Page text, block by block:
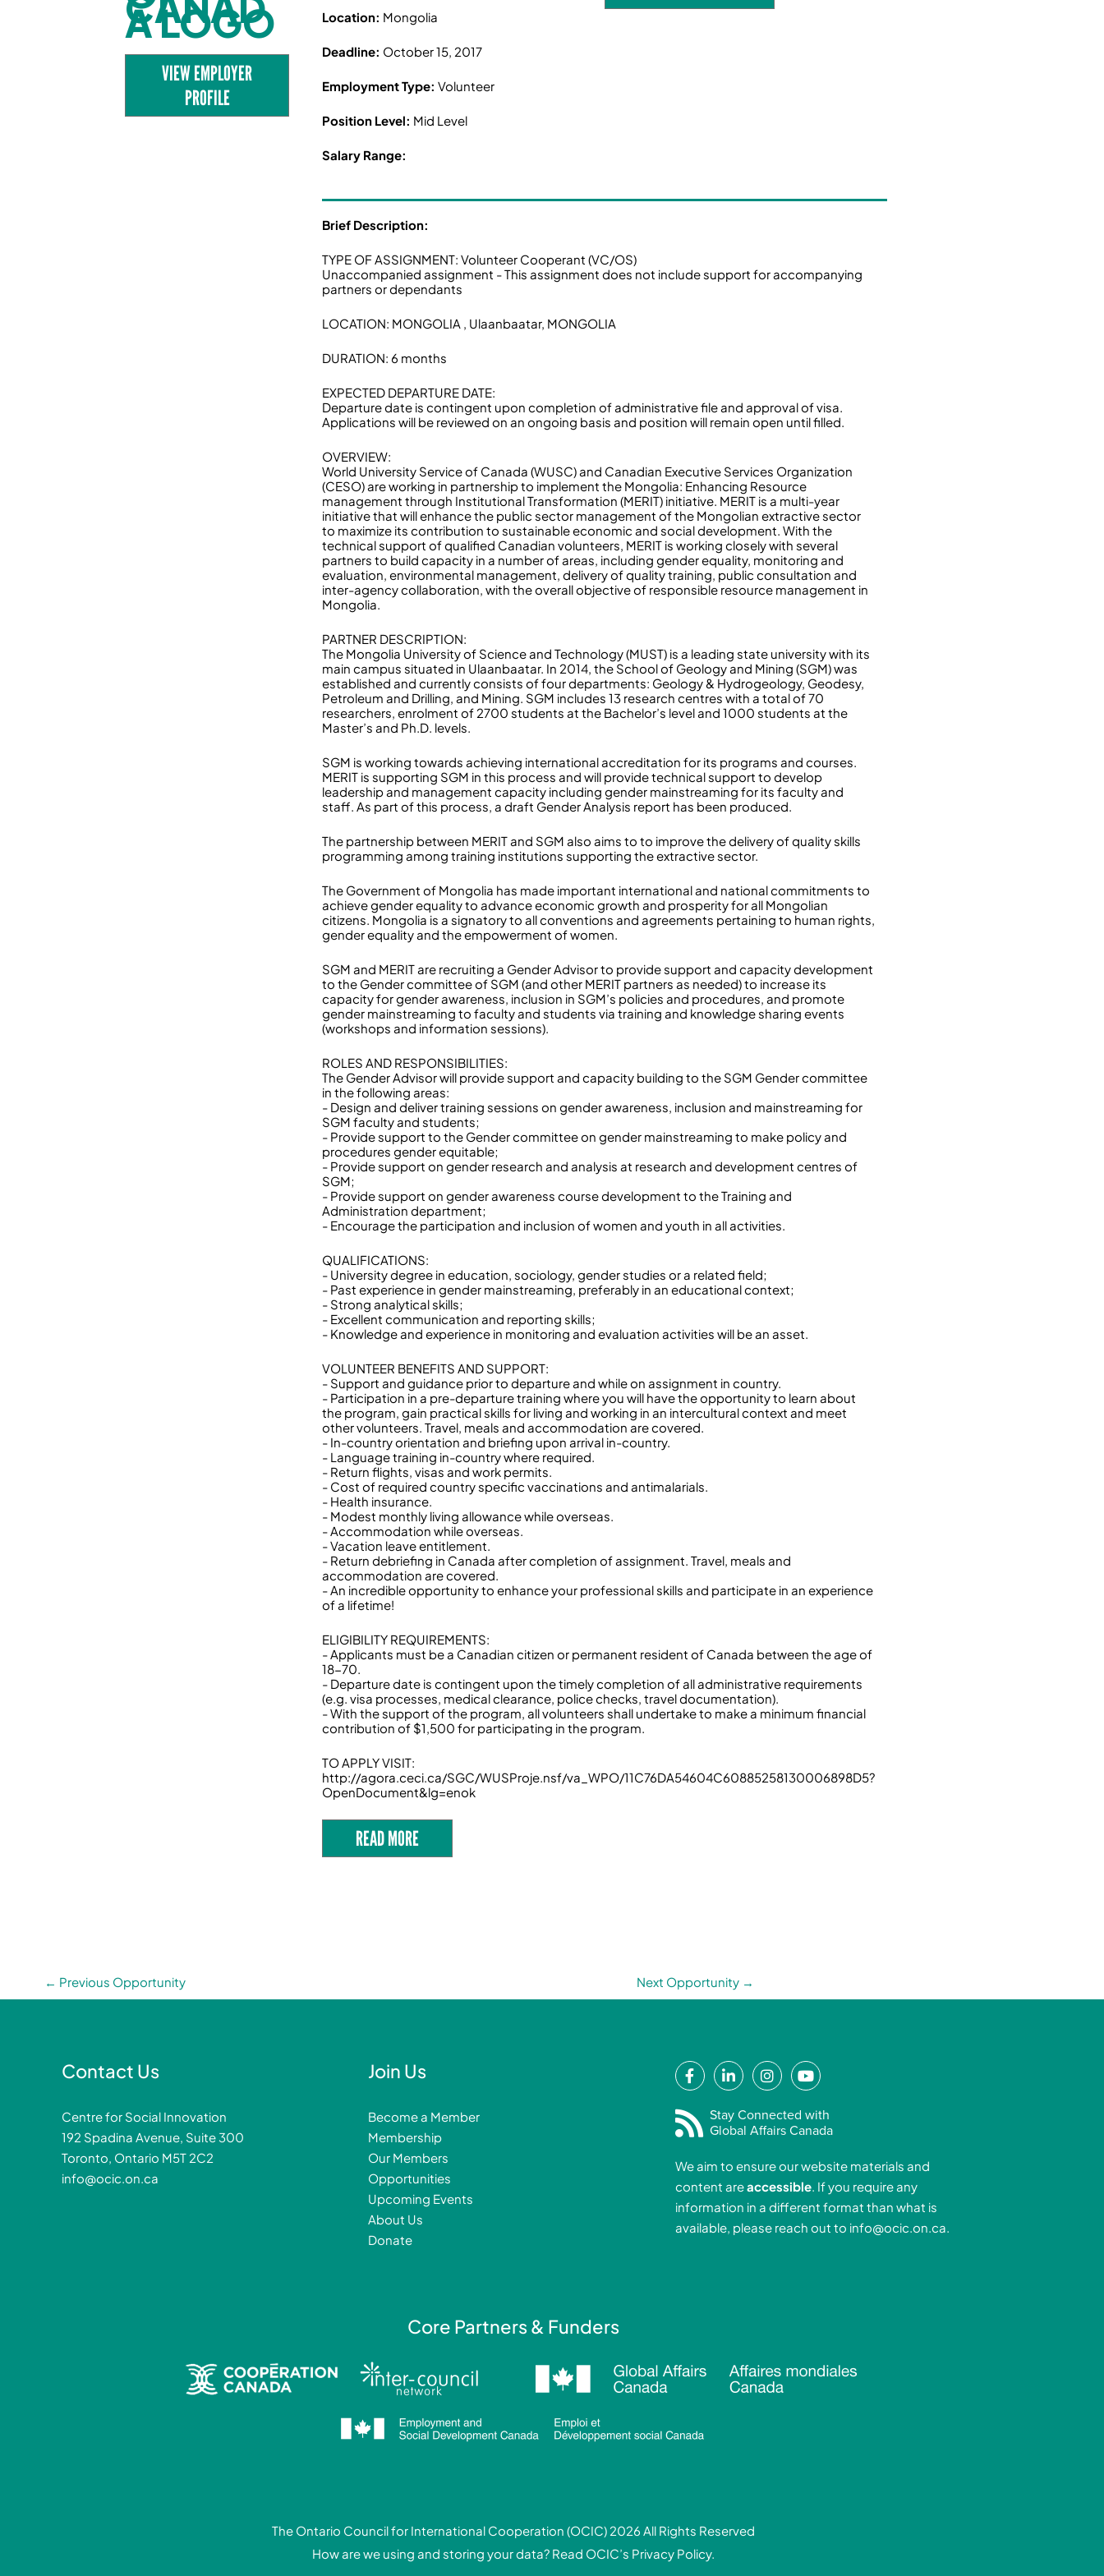
VIEW EMPLOYER
PROFILE
Location: Mongolia
Deadline: October 15, 2017
Employment Type:Volunteer
Position Level: Mid Level
Salary Range:
Brief Description:
TYPE OF ASSIGNMENT: Volunteer Cooperant (VC/OS)
Unaccompanied assignment - This assignment does not include support for accompanying
partners or dependants
LOCATION: MONGOLIA , Ulaanbaatar, MONGOLIA
DURATION: 6 months
EXPECTED DEPARTURE DATE:
Departure date is contingent upon completion of administrative file and approval of visa.
Applications will be reviewed on an ongoing basis and position will remain open until filled.
OVERVIEW:
World University Service of Canada (WUSC) and Canadian Executive Services Organization
(CESO) are working in partnership to implement the Mongolia: Enhancing Resource
management through Institutional Transformation (MERIT) initiative. MERIT is a multi-year
initiative that will enhance the public sector management of the Mongolian extractive sector
to maximize its contribution to sustainable economic and social development. With the
technical support of qualified Canadian volunteers, MERIT is working closely with several
partners to build capacity in a number of areas, including gender equality, monitoring and
evaluation, environmental management, delivery of quality training, public consultation and
inter-agency collaboration, with the overall objective of responsible resource management in
Mongolia.
PARTNER DESCRIPTION:
The Mongolia University of Science and Technology (MUST) is a leading state university with its
main campus situated in Ulaanbaatar. In 2014, the School of Geology and Mining (SGM) was
established and currently consists of four departments: Geology & Hydrogeology, Geodesy,
Petroleum and Drilling, and Mining. SGM includes 13 research centres with a total of 70
researchers, enrolment of 2700 students at the Bachelor’s level and 1000 students at the
Master’s and Ph.D. levels.
SGM is working towards achieving international accreditation for its programs and courses.
MERIT is supporting SGM in this process and will provide technical support to develop
leadership and management capacity including gender mainstreaming for its faculty and
staff. As part of this process, a draft Gender Analysis report has been produced.
The partnership between MERIT and SGM also aims to to improve the delivery of quality skills
programming among training institutions supporting the extractive sector.
The Government of Mongolia has made important international and national commitments to
achieve gender equality to advance economic growth and prosperity for all Mongolian
citizens. Mongolia is a signatory to all conventions and agreements pertaining to human rights,
gender equality and the empowerment of women.
SGM and MERIT are recruiting a Gender Advisor to provide support and capacity development
to the Gender committee of SGM (and other MERIT partners as needed) to increase its
capacity for gender awareness, inclusion in SGM’s policies and procedures, and promote
gender mainstreaming to faculty and students via training and knowledge sharing events
(workshops and information sessions).
ROLES AND RESPONSIBILITIES:
The Gender Advisor will provide support and capacity building to the SGM Gender committee
in the following areas:
- Design and deliver training sessions on gender awareness, inclusion and mainstreaming for
SGM faculty and students;
- Provide support to the Gender committee on gender mainstreaming to make policy and
procedures gender equitable;
- Provide support on gender research and analysis at research and development centres of
SGM;
- Provide support on gender awareness course development to the Training and
Administration department;
- Encourage the participation and inclusion of women and youth in all activities.
QUALIFICATIONS:
- University degree in education, sociology, gender studies or a related field;
- Past experience in gender mainstreaming, preferably in an educational context;
- Strong analytical skills;
- Excellent communication and reporting skills;
- Knowledge and experience in monitoring and evaluation activities will be an asset.
VOLUNTEER BENEFITS AND SUPPORT:
- Support and guidance prior to departure and while on assignment in country.
- Participation in a pre-departure training where you will have the opportunity to learn about
the program, gain practical skills for living and working in an intercultural context and meet
other volunteers. Travel, meals and accommodation are covered.
- In-country orientation and briefing upon arrival in-country.
- Language training in-country where required.
- Return flights, visas and work permits.
- Cost of required country specific vaccinations and antimalarials.
- Health insurance.
- Modest monthly living allowance while overseas.
- Accommodation while overseas.
- Vacation leave entitlement.
- Return debriefing in Canada after completion of assignment. Travel, meals and
accommodation are covered.
- An incredible opportunity to enhance your professional skills and participate in an experience
of a lifetime!
ELIGIBILITY REQUIREMENTS:
- Applicants must be a Canadian citizen or permanent resident of Canada between the age of
18-70.
- Departure date is contingent upon the timely completion of all administrative requirements
(e.g. visa processes, medical clearance, police checks, travel documentation).
- With the support of the program, all volunteers shall undertake to make a minimum financial
contribution of $1,500 for participating in the program.
TO APPLY VISIT:
http://agora.ceci.ca/SGC/WUSProje.nsf/va_WPO/11C76DA54604C60885258130006898D5?
OpenDocument&lg=enok
READ MORE
← Previous Opportunity Next Opportunity →
Contact Us
Centre for Social Innovation
192 Spadina Avenue, Suite 300
Toronto, Ontario M5T 2C2
info@ocic.on.ca
Join Us
Become a Member
Membership
Our Members
Opportunities
Upcoming Events
About Us
Donate
F
a
c
e
o
o
k
-
L
i
n
k
d
i
n
-
I
n
s
t
g
r
a
m
Y
o
u
t
b
e
Stay Connected with
Global Affairs Canada
We aim to ensure our website materials and
content areaccessible. If you require any
information in a different format than what is
available, please reach out to info@ocic.on.ca.
Core Partners & Funders
The Ontario Council for International Cooperation (OCIC) 2026 All Rights Reserved
How are we using and storing your data? Read OCIC’s Privacy Policy.